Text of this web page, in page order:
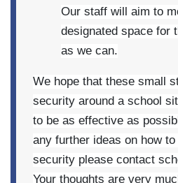
Our staff will aim to
designated space for
as we can.
We hope that these small
security around a school
to be as effective as
any further ideas on how
security please contact
Your thoughts are very